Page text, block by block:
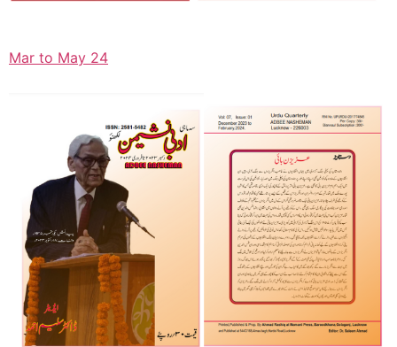
Mar to May 24